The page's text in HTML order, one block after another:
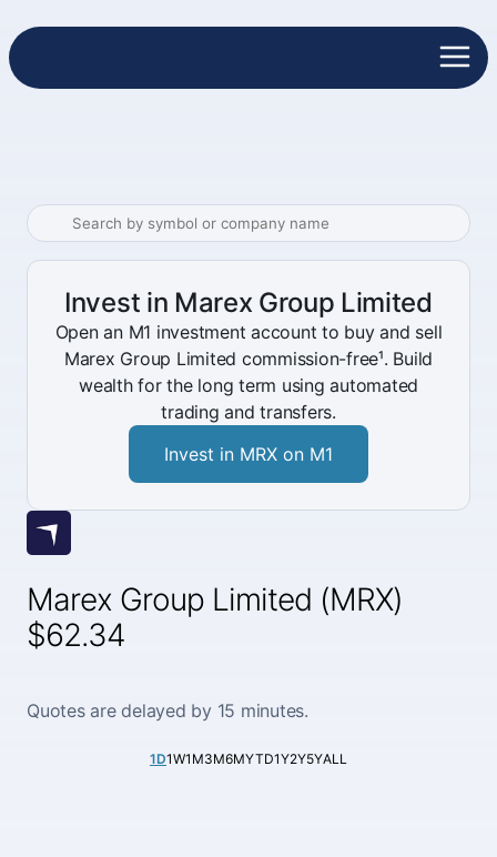
Marex Group Limited (MRX)
$62.34
Quotes are delayed by 15 minutes.
1D1W1M3M6MYTD1Y2Y5YALL
Invest in Marex Group Limited
Open an M1 investment account to buy and sell
Marex Group Limited commission-free¹. Build
wealth for the long term using automated
trading and transfers.
Invest in MRX on M1